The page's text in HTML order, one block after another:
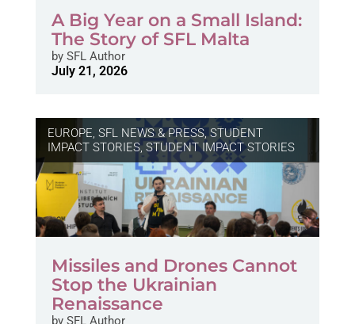
A Big Year on a Small Island:
The Story of SFL Malta
bySFL Author
July 21, 2026
EUROPE, SFL NEWS & PRESS, STUDENT
IMPACT STORIES, STUDENT IMPACT STORIES
Missiles and Drones Cannot
Stop the Ukrainian
Renaissance
bySFL Author